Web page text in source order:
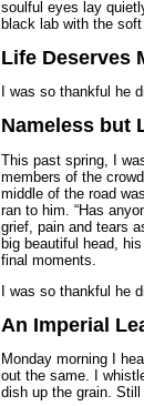
soulful eyes lay
black lab with the
Life Deserves
I was so thankful he
Nameless but
This past spring, I
members of the
middle of the road
ran to him. “Has
grief, pain and tears
big beautiful head,
final moments.
I was so thankful he
An Imperial
Monday morning I
out the same. I
dish up the grain.